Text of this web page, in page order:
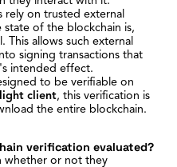
rely on trusted external
of the blockchain is,
allows such external
signing transactions that
intended effect.
to be verifiable on
light client, this verification is
the entire blockchain.
verification evaluated?
whether or not they